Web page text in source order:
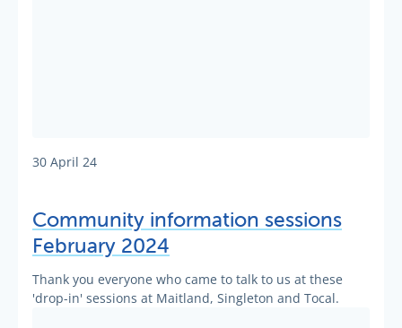
30 April 24
Community information sessions
February 2024
Thank you everyone who came to talk to us at these
'drop-in' sessions at Maitland, Singleton and Tocal.